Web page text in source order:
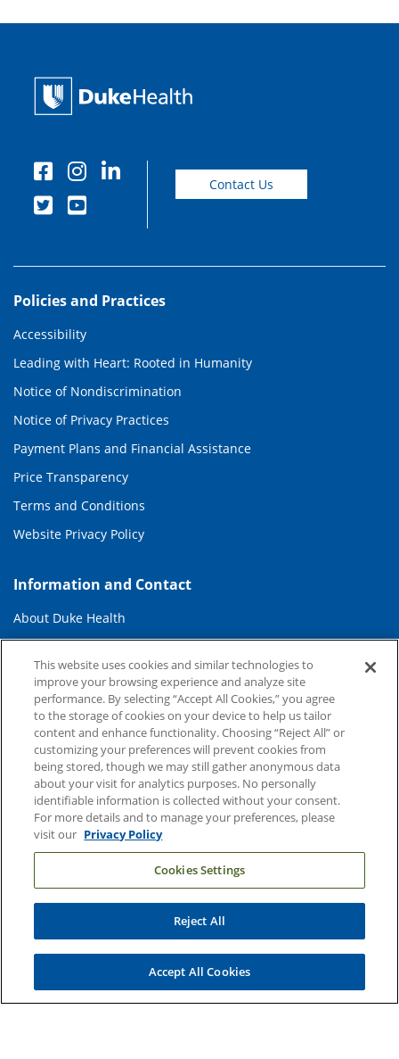
Contact Us
Policies and Practices
Accessibility
Leading with Heart: Rooted in Humanity
Notice of Nondiscrimination
Notice of Privacy Practices
Payment Plans and Financial Assistance
Price Transparency
Terms and Conditions
Website Privacy Policy
Information and Contact
About Duke Health
Contact Us
Duke Health Careers
Duke Health Newsroom
Email Sign Up
Referring Physicians
Related Links
Duke School of Medicine
Duke School of Nursing
This website uses cookies and similar technologies to
improve your browsing experience and analyze site
performance. By selecting “Accept All Cookies,” you agree
to the storage of cookies on your device to help us tailor
content and enhance functionality. Choosing “Reject All” or
customizing your preferences will prevent cookies from
being stored, though we may still gather anonymous data
about your visit for analytics purposes. No personally
identifiable information is collected without your consent.
For more details and to manage your preferences, please
visit our Privacy Policy
Cookies Settings
Reject All
Accept All Cookies